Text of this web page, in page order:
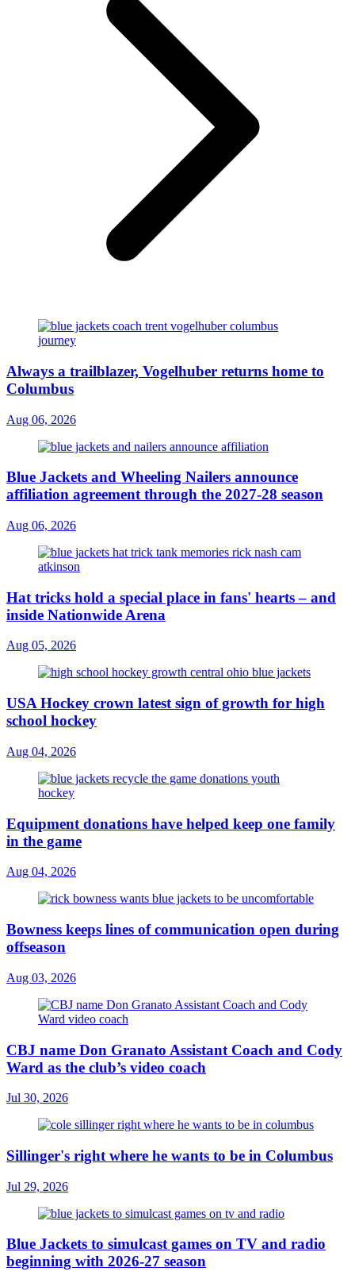
Always a trailblazer, Vogelhuber returns home to
Columbus
Aug 06, 2026
Blue Jackets and Wheeling Nailers announce
affiliation agreement through the 2027-28 season
Aug 06, 2026
Hat tricks hold a special place in fans' hearts – and
inside Nationwide Arena
Aug 05, 2026
USA Hockey crown latest sign of growth for high
school hockey
Aug 04, 2026
Equipment donations have helped keep one family
in the game
Aug 04, 2026
Bowness keeps lines of communication open during
offseason
Aug 03, 2026
CBJ name Don Granato Assistant Coach and Cody
Ward as the club’s video coach
Jul 30, 2026
Sillinger's right where he wants to be in Columbus
Jul 29, 2026
Blue Jackets to simulcast games on TV and radio
beginning with 2026-27 season